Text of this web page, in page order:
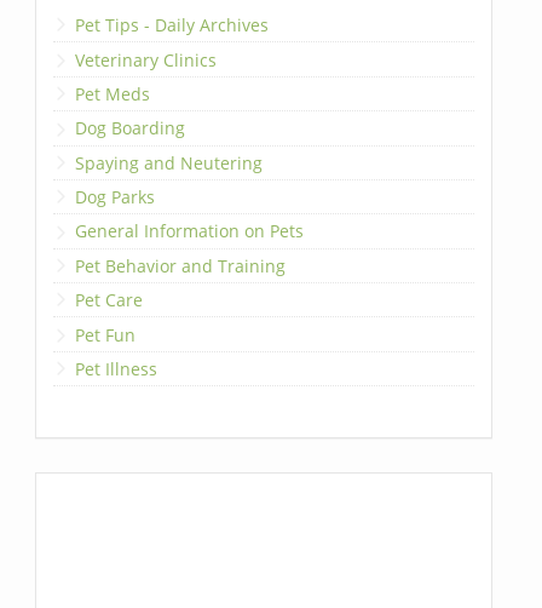
Pet Tips - Daily Archives
Veterinary Clinics
Pet Meds
Dog Boarding
Spaying and Neutering
Dog Parks
General Information on Pets
Pet Behavior and Training
Pet Care
Pet Fun
Pet Illness